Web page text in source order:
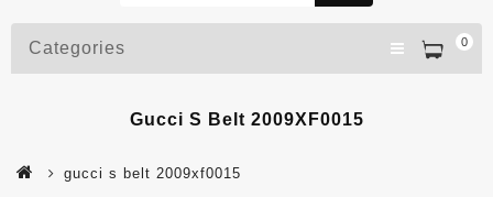
0
Categories
Gucci S Belt 2009XF0015
gucci s belt 2009xf0015